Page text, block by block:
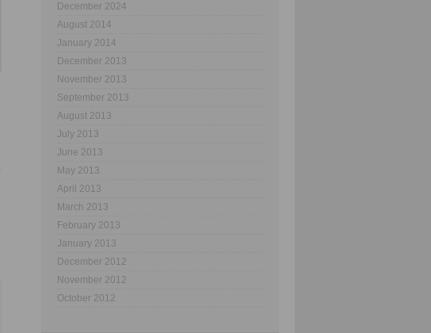
December 2024
August 2014
January 2014
December 2013
November 2013
September 2013
August 2013
July 2013
June 2013
May 2013
April 2013
March 2013
February 2013
January 2013
December 2012
November 2012
October 2012